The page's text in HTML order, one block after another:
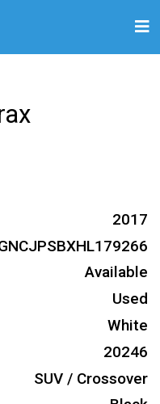
2017
Available
Used
White
20246
SUV / Crossover